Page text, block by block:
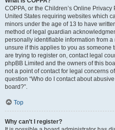
COPPA, or the Children’s Online
United States requiring websites which
minors under the age of 13 to have
method of legal guardian
personally identifiable information from
unsure if this applies to you as someone
are trying to register on, contact legal
phpBB Limited and the owners of this
not a point of contact for legal concerns
question “Who do I contact about
board?”.
Top
Why can’t I register?